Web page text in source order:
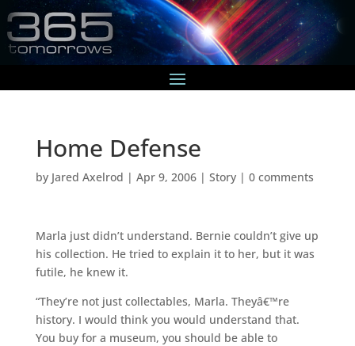
Home Defense
by Jared Axelrod | Apr 9, 2006| Story| 0 comments
Marla just didn’t understand. Bernie couldn’t give up
his collection. He tried to explain it to her, but it was
futile, he knew it.
“They’re not just collectables, Marla. Theyâ€™re
history. I would think you would understand that.
You buy for a museum, you should be able to